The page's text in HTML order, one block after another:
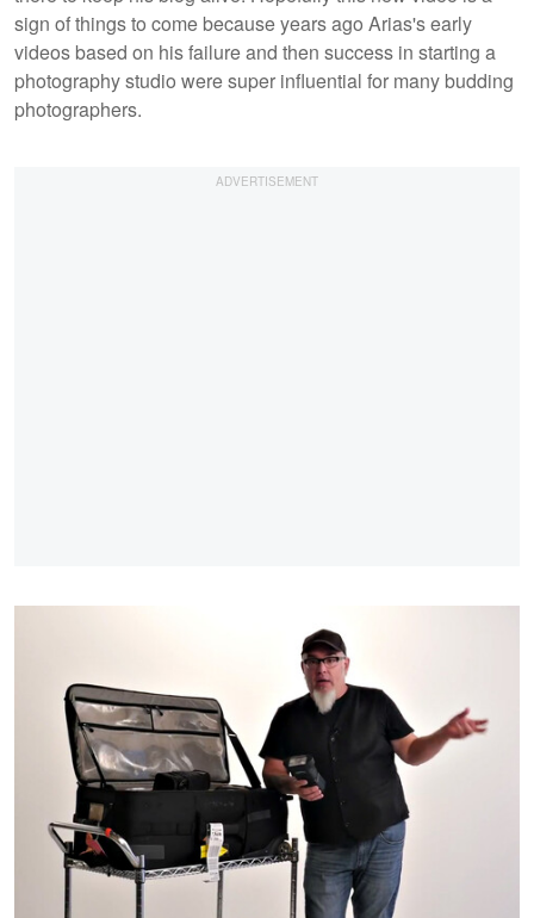
sign of things to come because years ago Arias's early
videos based on his failure and then success in starting a
photography studio were super influential for many budding
photographers.